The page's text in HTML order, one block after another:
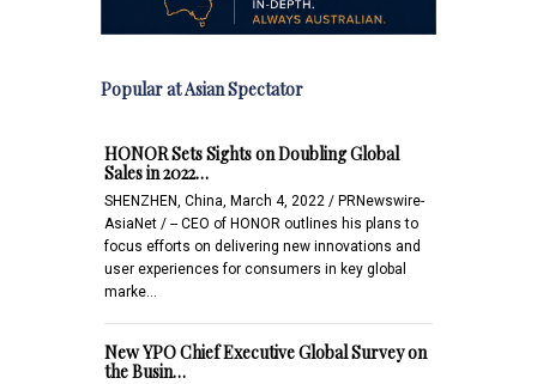
Popular at Asian Spectator
HONOR Sets Sights on Doubling Global
Sales in 2022…
SHENZHEN, China, March 4, 2022 / PRNewswire-
AsiaNet / -- CEO of HONOR outlines his plans to
focus efforts on delivering new innovations and
user experiences for consumers in key global
marke…
New YPO Chief Executive Global Survey on
the Busin…